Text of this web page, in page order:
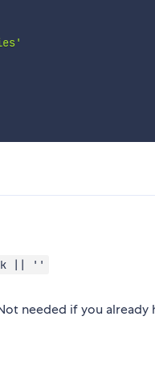
|| ''
needed if you already